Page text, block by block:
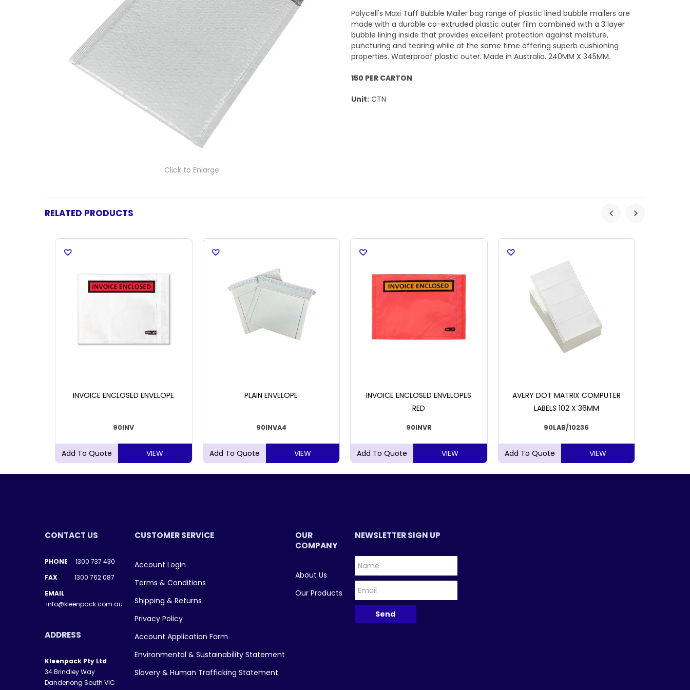
Click to Enlarge
Polycell's Maxi Tuff Bubble Mailer bag range of plastic lined bubble mailers are
made with a durable co-extruded plastic outer film combined with a 3 layer
bubble lining inside that provides excellent protection against moisture,
puncturing and tearing while at the same time offering superb cushioning
properties. Waterproof plastic outer. Made in Australia. 240MM X 345MM.
150 PER CARTON
Unit: CTN
RELATED PRODUCTS
INVOICE ENCLOSED ENVELOPE
90INV
VIEW
PLAIN ENVELOPE
90INVA4
VIEW
INVOICE ENCLOSED ENVELOPES
RED
90INVR
VIEW
AVERY DOT MATRIX COMPUTER
LABELS 102 X 36MM
90LAB/10236
VIEW
CONTACT US
PHONE 1300 737 430
FAX 1300 762 087
EMAIL
info@kleenpack.com.au
ADDRESS
Kleenpack Pty Ltd
34 Brindley Way
Dandenong South VIC
CUSTOMER SERVICE
Account Login
Terms & Conditions
Shipping & Returns
Privacy Policy
Account Application Form
Environmental & Sustainability Statement
Slavery & Human Trafficking Statement
OUR
COMPANY
About Us
Our Products
NEWSLETTER SIGN UP